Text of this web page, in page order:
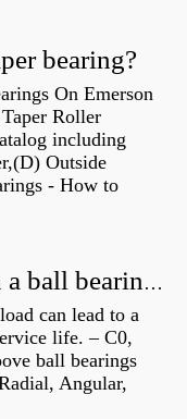
bearing?
On Emerson
Roller
including
Outside
- How to
How much axial load can a ball bearing handle?
can lead to a
life. – C0,
ball bearings
Angular,